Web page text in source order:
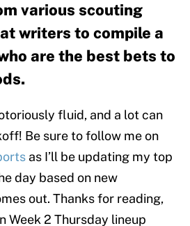
various scouting
writers to compile a
are the best bets to
fluid, and a lot can
Be sure to follow me on
as I’ll be updating my top
day based on new
out. Thanks for reading,
Week 2 Thursday lineup